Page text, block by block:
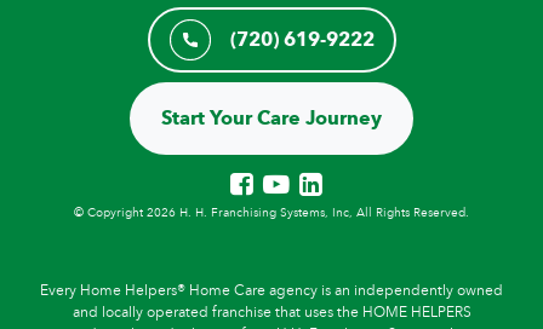
(720) 619-9222
Start Your Care Journey
© Copyright 2026 H. H. Franchising Systems, Inc, All Rights Reserved.
Every Home Helpers® Home Care agency is an independently owned
and locally operated franchise that uses the HOME HELPERS